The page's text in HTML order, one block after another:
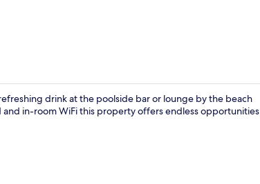
drink at the poolside bar or lounge by the beach
in-room WiFi this property offers endless opportunities